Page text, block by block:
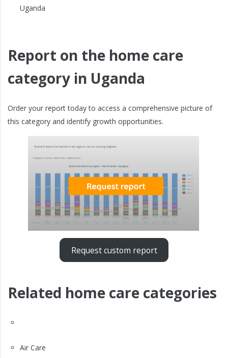
Uganda
Report on the home care
category in Uganda
Order your report today to access a comprehensive picture of
this category and identify growth opportunities.
Request custom report
Related home care categories
Air Care